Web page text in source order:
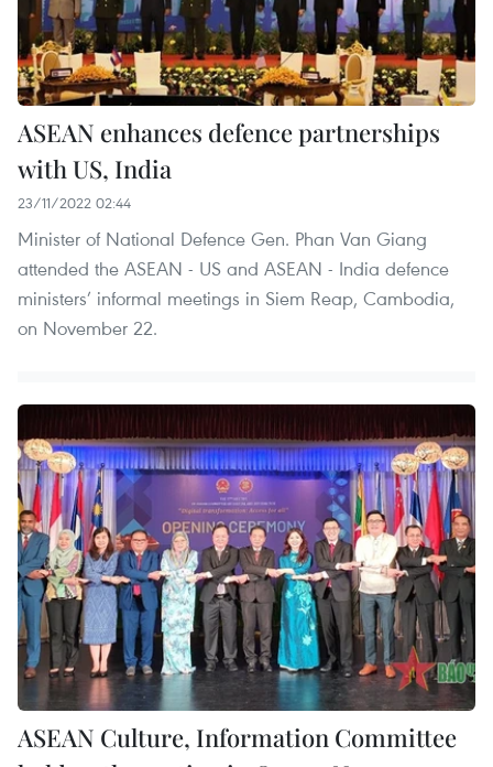
ASEAN enhances defence partnerships
with US, India
23/11/2022 02:44
Minister of National Defence Gen. Phan Van Giang
attended the ASEAN - US and ASEAN - India defence
ministers’ informal meetings in Siem Reap, Cambodia,
on November 22.
ASEAN Culture, Information Committee